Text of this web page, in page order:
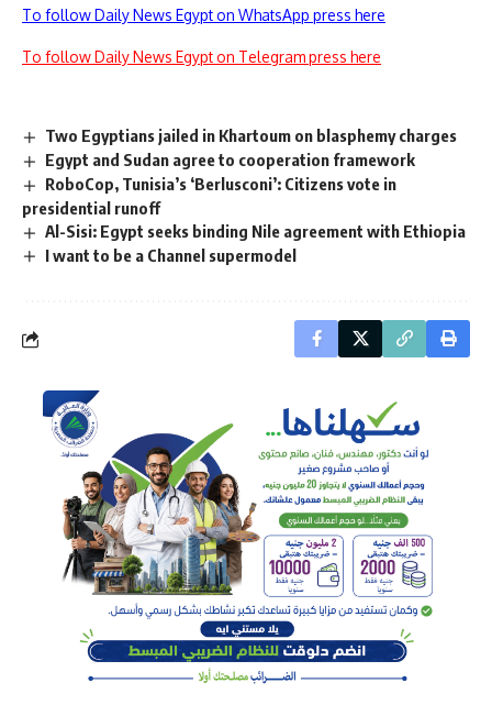
To follow Daily News Egypt on WhatsApp press here
To follow Daily News Egypt on Telegram press here
Two Egyptians jailed in Khartoum on blasphemy charges
Egypt and Sudan agree to cooperation framework
RoboCop, Tunisia’s ‘Berlusconi’: Citizens vote in
presidential runoff
Al-Sisi: Egypt seeks binding Nile agreement with Ethiopia
I want to be a Channel supermodel